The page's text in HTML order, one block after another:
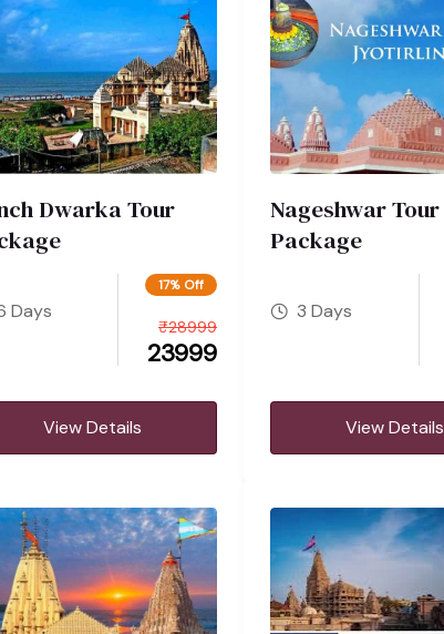
Dwarka Tour
Days
17% Off
23999
₹28999
View Details
Nageshwar Tour
Package
3 Days
View Details